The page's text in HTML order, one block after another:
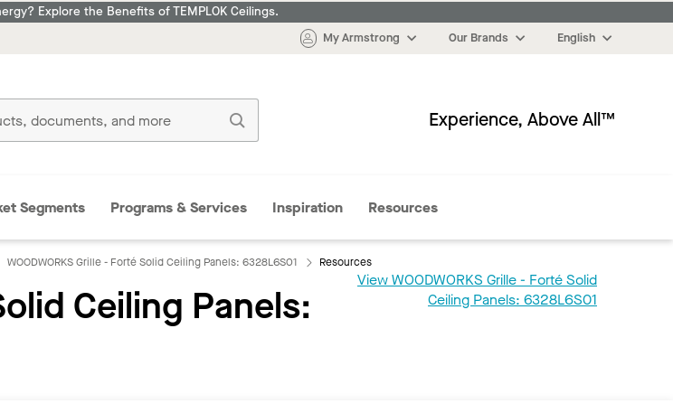
Explore the Benefits of TEMPLOK Ceilings.
My Armstrong Our Brands English
Experience, Above All™
Segments Programs & Services Inspiration Resources
WOODWORKS Grille - Forté Solid Ceiling Panels: 6328L6S01 Resources
Ceiling Panels:
View WOODWORKS Grille - Forté Solid
Ceiling Panels: 6328L6S01